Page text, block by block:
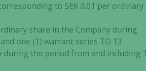
to SEK 0.01 per ordinary
share in the Company during
one (1) warrant series TO 13
the period from and including 1